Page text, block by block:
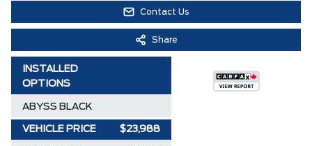
Contact Us
Share
INSTALLED
OPTIONS
ABYSS BLACK
VEHICLE PRICE $23,988